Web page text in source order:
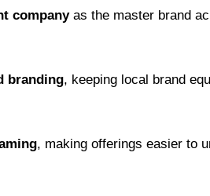
company as the master brand
branding, keeping local brand
, making offerings easier to